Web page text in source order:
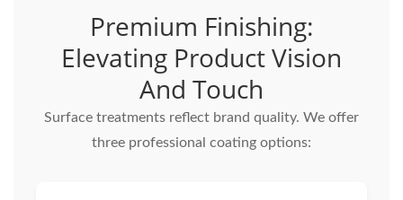
Premium Finishing:
Elevating Product Vision
And Touch
Surface treatments reflect brand quality. We offer
three professional coating options: